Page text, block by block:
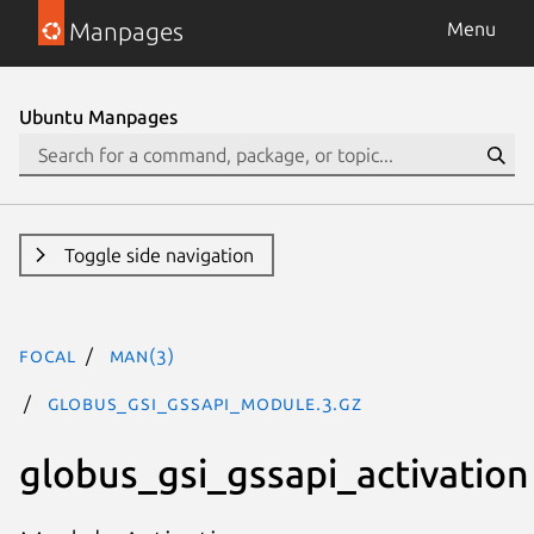
Manpages Menu
Ubuntu Manpages
Toggle side navigation
focal man(3)
GLOBUS_GSI_GSSAPI_MODULE.3.gz
globus_gsi_gssapi_activation